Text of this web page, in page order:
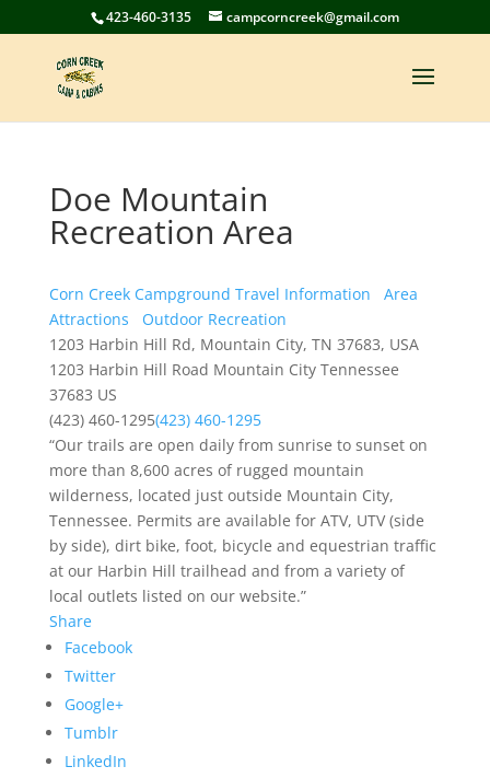
423-460-3135 campcorncreek@gmail.com
Doe Mountain
Recreation Area
Corn Creek Campground Travel Information
Area
Attractions
Outdoor Recreation
1203 Harbin Hill Rd, Mountain City, TN 37683, USA
1203 Harbin Hill Road Mountain City Tennessee
37683 US
(423) 460-1295(423) 460-1295
“Our trails are open daily from sunrise to sunset on
more than 8,600 acres of rugged mountain
wilderness, located just outside Mountain City,
Tennessee. Permits are available for ATV, UTV (side
by side), dirt bike, foot, bicycle and equestrian traffic
at our Harbin Hill trailhead and from a variety of
local outlets listed on our website.”
Share
Facebook
Twitter
Google+
Tumblr
LinkedIn